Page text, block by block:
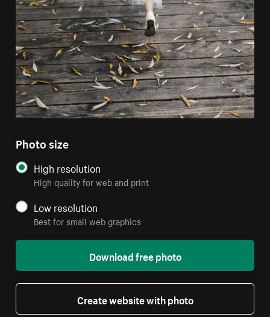
Photo size
High resolution
High quality for web and print
Low resolution
Best for small web graphics
Download free photo
Create website with photo